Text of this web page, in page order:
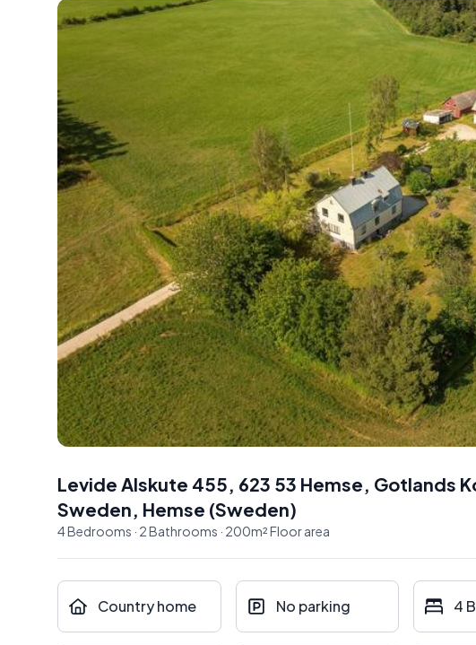
Levide Alskute 455, 623 53 Hemse, Gotlands
Sweden, Hemse (Sweden)
4Bedrooms · 2Bathrooms · 200m²Floor area
Country home No parking 4